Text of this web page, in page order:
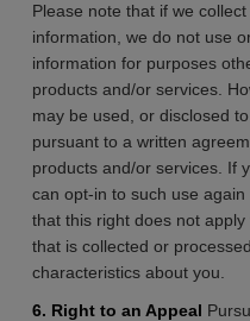
Please note that if we
information, we do not use
information for purposes
products and/or services.
may be used, or disclosed
pursuant to a written
products and/or services. If
can opt-in to such use
that this right does not
that is collected or
characteristics about you.
6. Right to an Appeal